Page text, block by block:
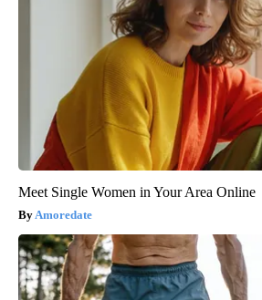
Meet Single Women in Your Area Online
Amoredate